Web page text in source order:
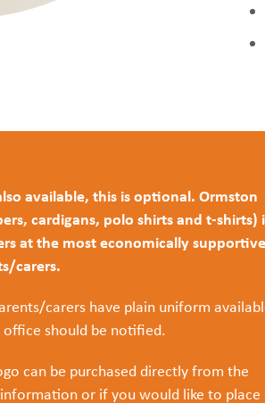
available, this is optional. Ormston
cardigans, polo shirts and t-shirts)
at the most economically supportive
carers.
carers have plain uniform
should be notified.
can be purchased directly from the
or if you would like to place